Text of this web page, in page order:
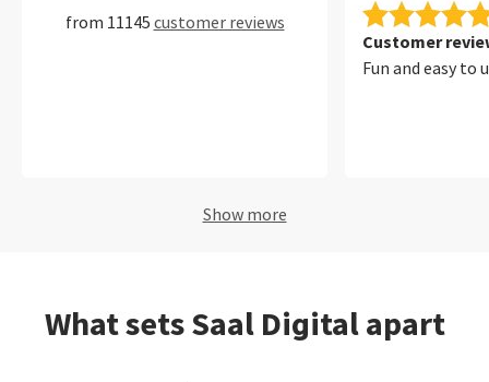
from 11145 customer reviews
convenient to
of my photos
Customer
Fun and easy to
Show more
What sets Saal Digital apart